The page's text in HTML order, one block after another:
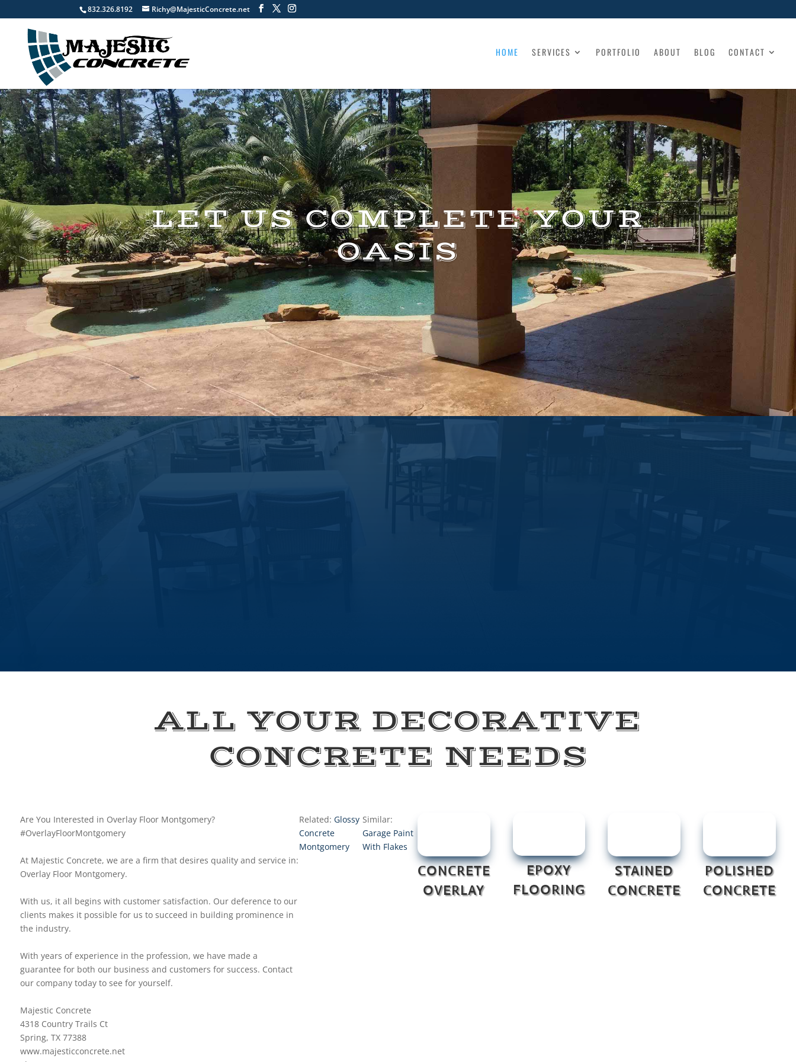
832.326.8192 Richy@MajesticConcrete.net
HOME SERVICES PORTFOLIO ABOUT BLOG CONTACT
LET US COMPLETE YOUR
OASIS
ALL YOUR DECORATIVE
CONCRETE NEEDS
CONCRETE
OVERLAY
EPOXY
FLOORING
STAINED
CONCRETE
POLISHED
CONCRETE
Are You Interested in Overlay Floor Montgomery?
#OverlayFloorMontgomery
At Majestic Concrete, we are a firm that desires quality and service in:
Overlay Floor Montgomery.
With us, it all begins with customer satisfaction. Our deference to our
clients makes it possible for us to succeed in building prominence in
the industry.
With years of experience in the profession, we have made a
guarantee for both our business and customers for success. Contact
our company today to see for yourself.
Majestic Concrete
4318 Country Trails Ct
Spring, TX 77388
www.majesticconcrete.net
Related: Glossy
Concrete
Montgomery
Similar:
Garage Paint
With Flakes